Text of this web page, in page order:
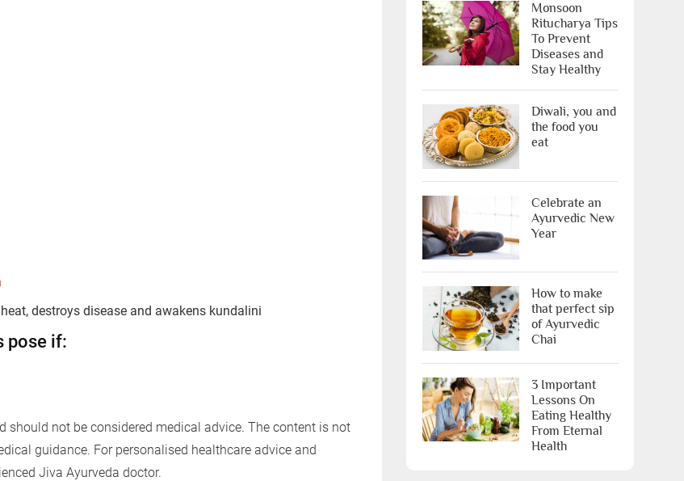
200+ diseases
will get in touch with
and health condition in
earliest.
500+
Doctors
Call Us
X
destroys disease and awakens kundalini
pose if:
not be considered medical advice. The content is not
guidance. For personalised healthcare advice and
Jiva Ayurveda doctor.
Monsoon
Ritucharya Tips
To Prevent
Diseases and
Stay Healthy
Diwali, you and
the food you
eat
Celebrate an
Ayurvedic New
Year
How to make
that perfect sip
of Ayurvedic
Chai
3 Important
Lessons On
Eating Healthy
From Eternal
Health